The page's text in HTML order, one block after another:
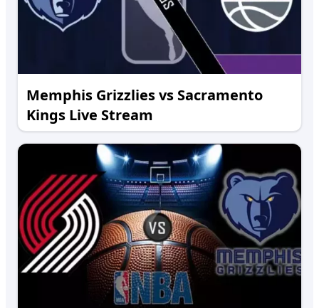
Memphis Grizzlies vs Sacramento
Kings Live Stream